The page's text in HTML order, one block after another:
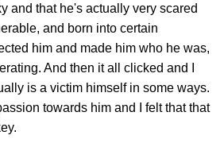
and that he's actually very scared
and born into certain
him and made him who he was,
And then it all clicked and I
is a victim himself in some ways.
towards him and I felt that that